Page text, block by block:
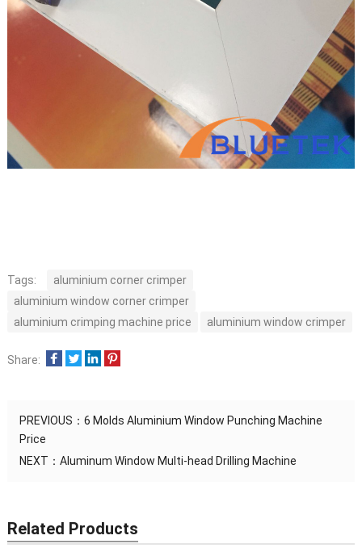
Tags:
aluminium corner crimper
aluminium window corner crimper
aluminium crimping machine price
aluminium window crimper
Share:
PREVIOUS： 6 Molds Aluminium Window Punching Machine
Price
NEXT： Aluminum Window Multi-head Drilling Machine
Related Products